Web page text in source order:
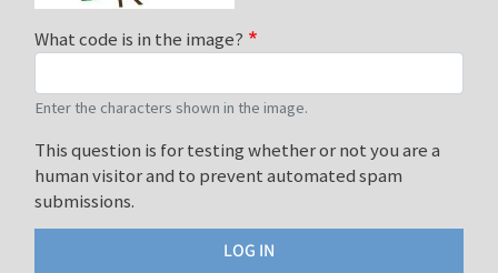
What code is in the image?
Enter the characters shown in the image.
This question is for testing whether or not you are a
human visitor and to prevent automated spam
submissions.